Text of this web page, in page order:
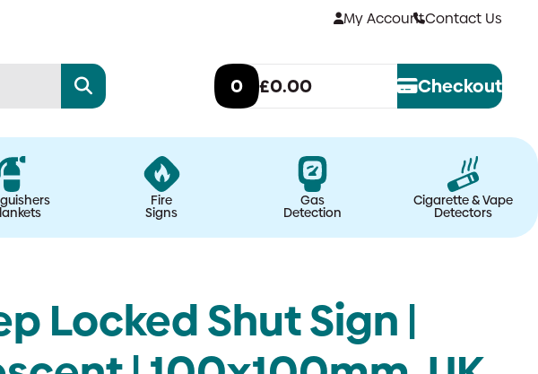
My AccountContact Us
0 £0.00 Checkout
Fire
Signs
Gas
Detection
Cigarette & Vape
Detectors
Locked Shut Sign |